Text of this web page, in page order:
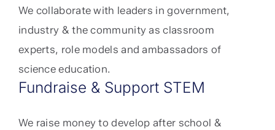
We collaborate with leaders in government,
industry & the community as classroom
experts, role models and ambassadors of
science education.
Fundraise & Support STEM
We raise money to develop after school &